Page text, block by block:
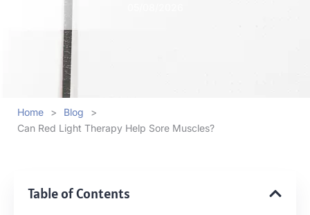
Home > Blog
>
Can Red Light Therapy Help Sore Muscles?
Table of Contents